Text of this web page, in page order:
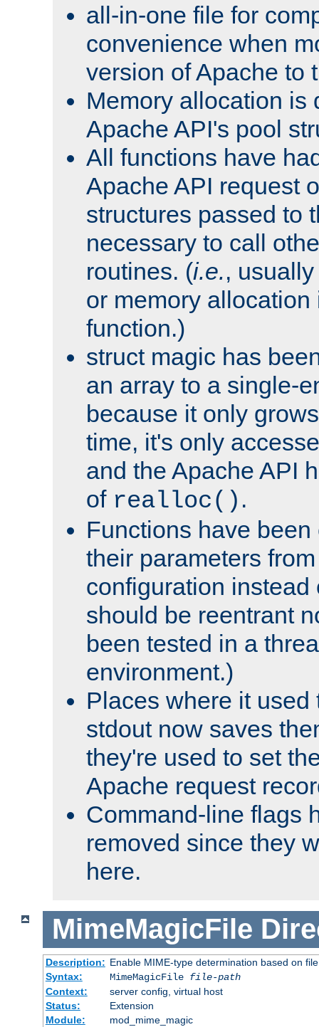
all-in-one file for
convenience when
version of Apache to
Memory allocation is
Apache API's pool
All functions have
Apache API request
structures passed to
necessary to call
routines. (i.e.,
or memory
function.)
struct magic has
an array to a single-
because it only
time, it's only
and the Apache API
of realloc() .
Functions have
their parameters
configuration instead
should be reentrant
been tested in a
environment.)
Places where it used
stdout now saves
they're used to set
Apache request
Command-line flags
removed since they
here.
MimeMagicFile
Description: Enable MIME-type determination based on
Syntax:
MimeMagicFile file-path
Context:
server config, virtual host
Status:
Extension
Module:
mod_mime_magic